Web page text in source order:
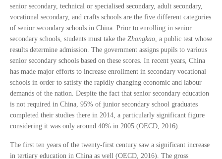
senior secondary, technical or specialised secondary, adult secondary,
vocational secondary, and crafts schools are the five different categories
of senior secondary schools in China. Prior to enrolling in senior
secondary schools, students must take the Zhongkao, a public test whose
results determine admission. The government assigns pupils to various
senior secondary schools based on these scores. In recent years, China
has made major efforts to increase enrollment in secondary vocational
schools in order to satisfy the rapidly changing economic and labour
demands of the nation. Despite the fact that senior secondary education
is not required in China, 95% of junior secondary school graduates
completed their studies there in 2014, a particularly significant figure
considering it was only around 40% in 2005 (OECD, 2016).
The first ten years of the twenty-first century saw a significant increase
in tertiary education in China as well (OECD, 2016). The gross